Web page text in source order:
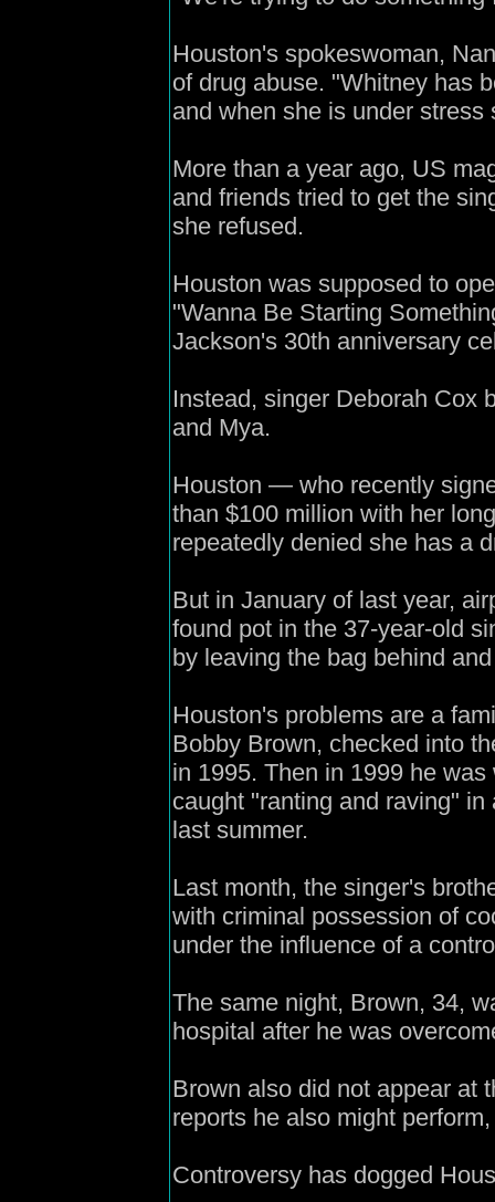
Houston's spokeswoman,
of drug abuse. "Whitney has
and when she is under
More than a year ago, US
and friends tried to get the
she refused.
Houston was supposed to
"Wanna Be Starting
Jackson's 30th anniversary
Instead, singer Deborah Cox
and Mya.
Houston — who recently
than $100 million with her
repeatedly denied she has a
But in January of last year,
found pot in the 37-year-old
by leaving the bag behind
Houston's problems are a
Bobby Brown, checked into
in 1995. Then in 1999 he
caught "ranting and raving"
last summer.
Last month, the singer's
with criminal possession of
under the influence of a
The same night, Brown, 34,
hospital after he was
Brown also did not appear at
reports he also might
Controversy has dogged